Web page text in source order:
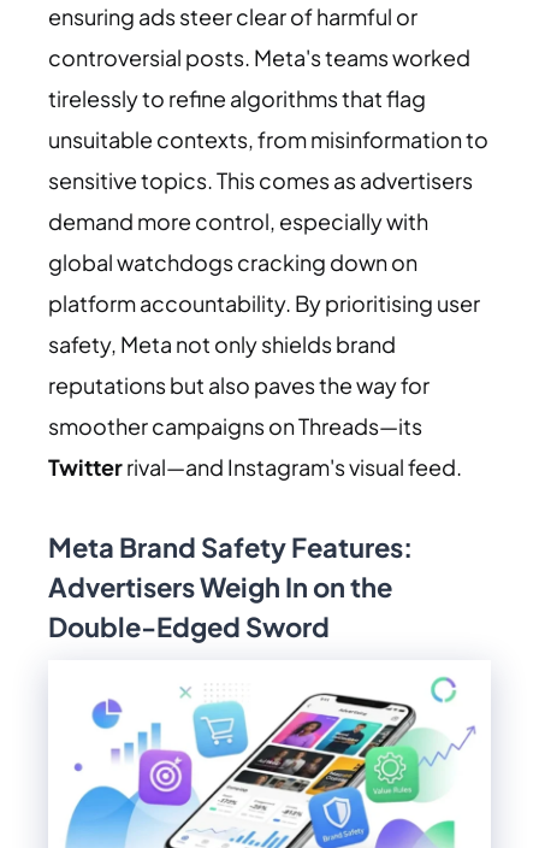
ensuring ads steer clear of harmful or
controversial posts. Meta's teams worked
tirelessly to refine algorithms that flag
unsuitable contexts, from misinformation to
sensitive topics. This comes as advertisers
demand more control, especially with
global watchdogs cracking down on
platform accountability. By prioritising user
safety, Meta not only shields brand
reputations but also paves the way for
smoother campaigns on Threads—its
Twitterrival—and Instagram's visual feed.
Meta Brand Safety Features:
Advertisers Weigh In on the
Double-Edged Sword